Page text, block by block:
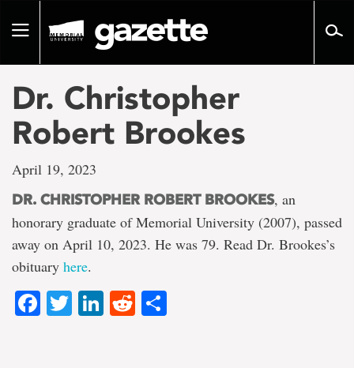
pageToggle
Dr. Christopher
Robert Brookes
April 19, 2023
DR. CHRISTOPHER ROBERT BROOKES, an
honorary graduate of Memorial University (2007), passed
away on April 10, 2023. He was 79. Read Dr. Brookes’s
obituary here.
Facebook
TwitterLinkedIn
Reddit